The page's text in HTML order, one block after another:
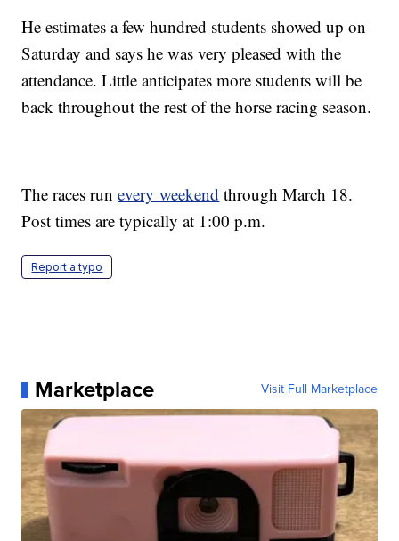
He estimates a few hundred students showed up on
Saturday and says he was very pleased with the
attendance. Little anticipates more students will be
back throughout the rest of the horse racing season.
The races runevery weekend through March 18.
Post times are typically at 1:00 p.m.
Report a typo
Marketplace Visit Full Marketplace